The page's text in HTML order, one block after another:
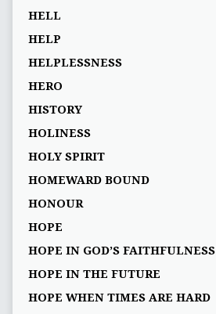
HELL
HELP
HELPLESSNESS
HERO
HISTORY
HOLINESS
HOLY SPIRIT
HOMEWARD BOUND
HONOUR
HOPE
HOPE IN GOD’S FAITHFULNESS
HOPE IN THE FUTURE
HOPE WHEN TIMES ARE HARD